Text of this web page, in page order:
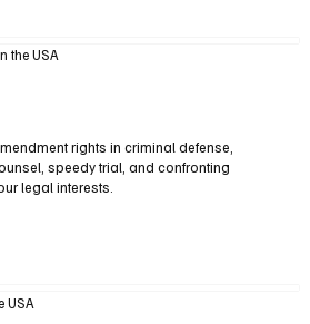
the USA
rights in criminal defense,
speedy trial, and confronting
legal interests.
USA